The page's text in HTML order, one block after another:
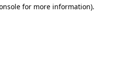
for more information).